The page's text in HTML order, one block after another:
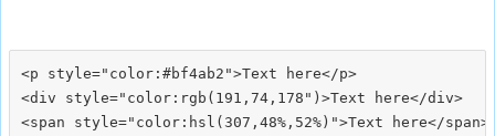
<p style="color:#bf4ab2">Text here</p>
<div style="color:rgb(191,74,178")>Text here</div>